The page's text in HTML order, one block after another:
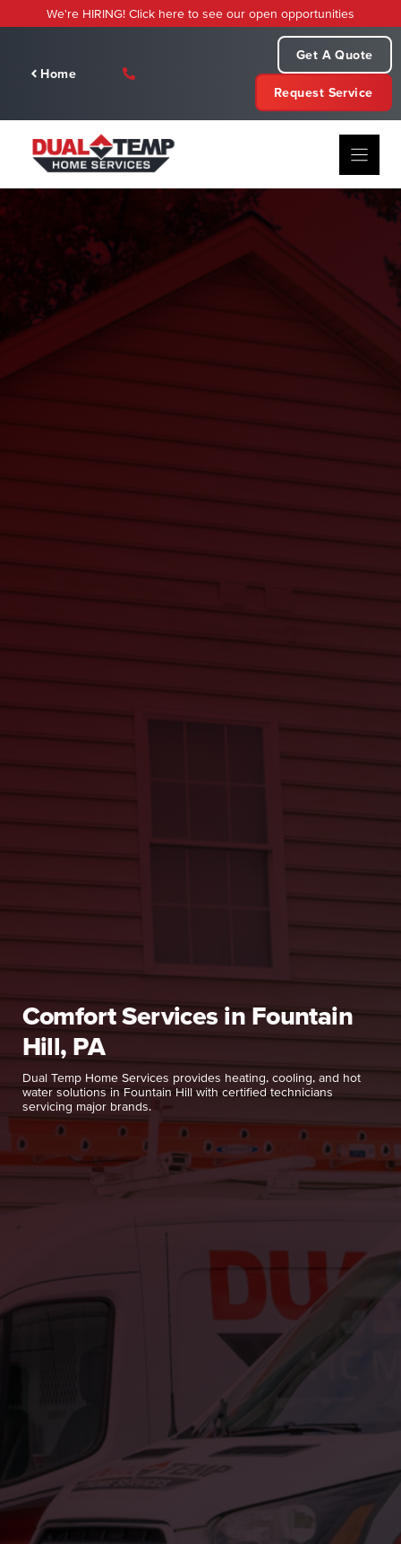
to
We're HIRING! Click here to see our open opportunities
Home
Get A Quote
Request Service
Comfort Services in Fountain
Hill, PA
Dual Temp Home Services provides heating, cooling, and hot
water solutions in Fountain Hill with certified technicians
servicing major brands.